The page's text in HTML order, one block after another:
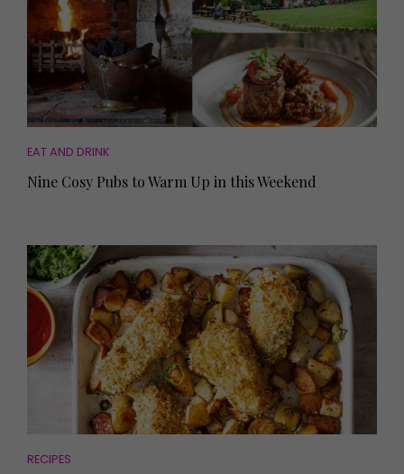
EAT AND DRINK
Nine Cosy Pubs to Warm Up in this Weekend
RECIPES